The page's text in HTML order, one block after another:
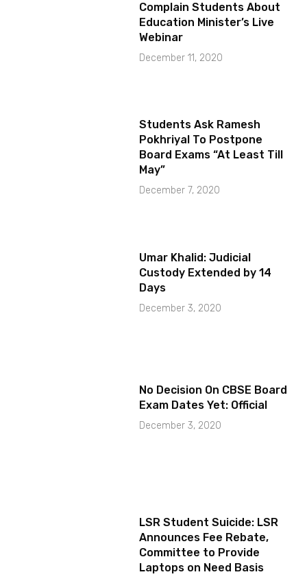
Complain Students About
Education Minister’s Live
Webinar
December 11, 2020
Students Ask Ramesh
Pokhriyal To Postpone
Board Exams “At Least Till
May”
December 7, 2020
Umar Khalid: Judicial
Custody Extended by 14
Days
December 3, 2020
No Decision On CBSE Board
Exam Dates Yet: Official
December 3, 2020
LSR Student Suicide: LSR
Announces Fee Rebate,
Committee to Provide
Laptops on Need Basis